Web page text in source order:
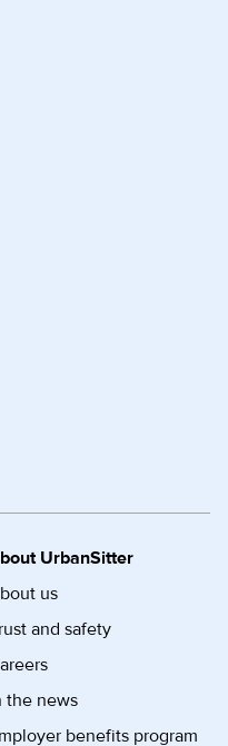
UrbanSitter
us
and safety
the news
benefits program